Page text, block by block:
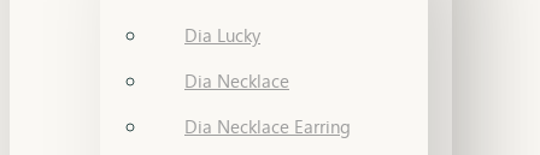
Dia Lucky
Dia Necklace
Dia Necklace Earring